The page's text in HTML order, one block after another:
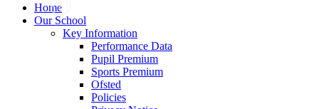
Home
Our School
Key Information
Performance Data
Pupil Premium
Sports Premium
Ofsted
Policies